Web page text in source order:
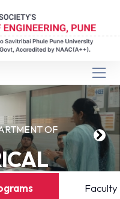
OF
Faculty